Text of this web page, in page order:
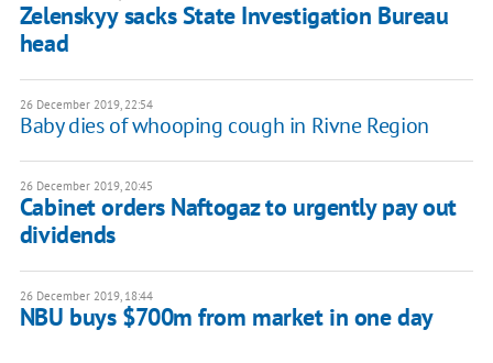
Zelenskyy sacks State Investigation Bureau
head
26 December 2019, 22:54
Baby dies of whooping cough in Rivne Region
26 December 2019, 20:45
Cabinet orders Naftogaz to urgently pay out
dividends
26 December 2019, 18:44
NBU buys $700m from market in one day